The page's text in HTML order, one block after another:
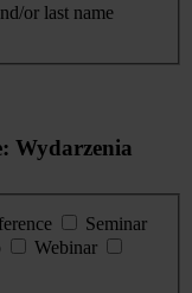
or last name
Wydarzenia
Seminar
Webinar